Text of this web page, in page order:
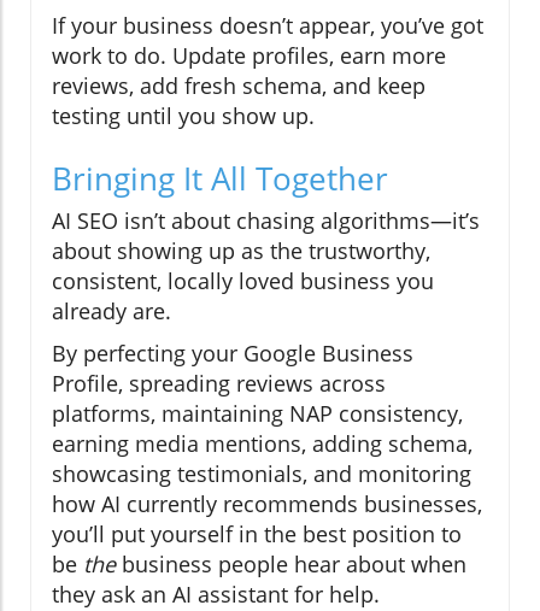
If your business doesn’t appear, you’ve got
work to do. Update profiles, earn more
reviews, add fresh schema, and keep
testing until you show up.
Bringing It All Together
AI SEO isn’t about chasing algorithms—it’s
about showing up as the trustworthy,
consistent, locally loved business you
already are.
By perfecting your Google Business
Profile, spreading reviews across
platforms, maintaining NAP consistency,
earning media mentions, adding schema,
showcasing testimonials, and monitoring
how AI currently recommends businesses,
you’ll put yourself in the best position to
be thebusiness people hear about when
they ask an AI assistant for help.